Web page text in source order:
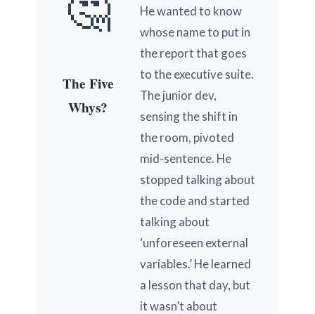
The Five
Whys?
He wanted to know
whose name to put in
the report that goes
to the executive suite.
The junior dev,
sensing the shift in
the room, pivoted
mid-sentence. He
stopped talking about
the code and started
talking about
‘unforeseen external
variables.’ He learned
a lesson that day, but
it wasn’t about